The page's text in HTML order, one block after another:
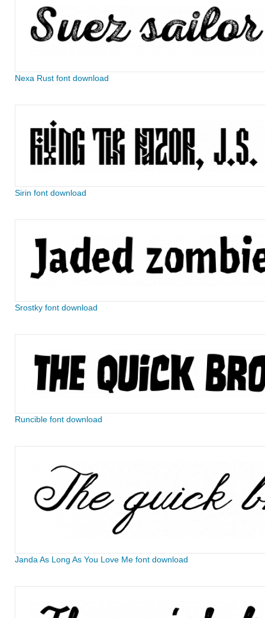
Nexa Rust font download
Sirin font download
Srostky font download
Runcible font download
Janda As Long As You Love Me font download